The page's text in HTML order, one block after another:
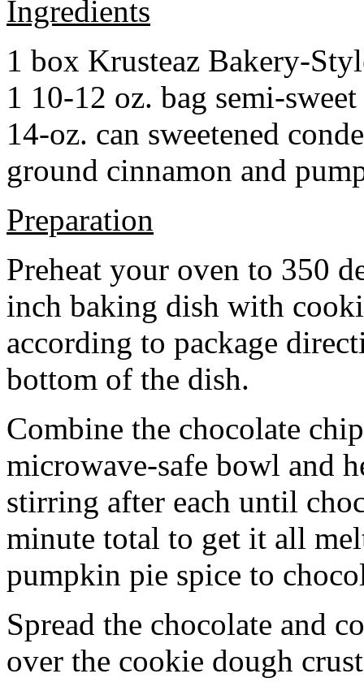
Ingredients
1 box Krusteaz Bakery-
1 10-12 oz. bag semi-
14-oz. can sweetened
ground cinnamon and
Preparation
Preheat your oven to 350
inch baking dish with
according to package
bottom of the dish.
Combine the chocolate
microwave-safe bowl and
stirring after each until
minute total to get it all
pumpkin pie spice to
Spread the chocolate and
over the cookie dough